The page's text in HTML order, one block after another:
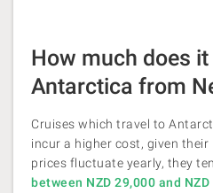
How much does
Antarctica from
Cruises which travel to
incur a higher cost, given
prices fluctuate yearly, they
between NZD 29,000 and NZD